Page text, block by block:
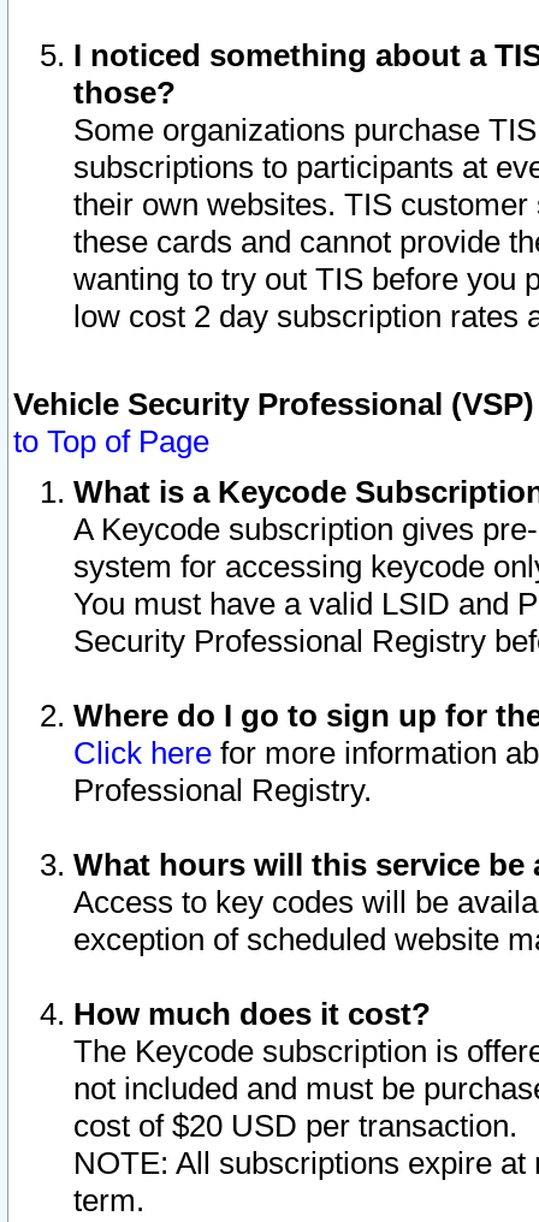
I noticed something about a
those?
Some organizations purchase
subscriptions to participants at
their own websites. TIS
these cards and cannot provide
wanting to try out TIS before you
low cost 2 day subscription rates
Vehicle Security Professional
to Top of Page
What is a Keycode
A Keycode subscription gives
system for accessing keycode
You must have a valid LSID and
Security Professional Registry
Where do I go to sign up for
Click here for more information
Professional Registry.
What hours will this service be
Access to key codes will be
exception of scheduled website
How much does it cost?
The Keycode subscription is
not included and must be
cost of $20 USD per transaction.
NOTE: All subscriptions expire
term.